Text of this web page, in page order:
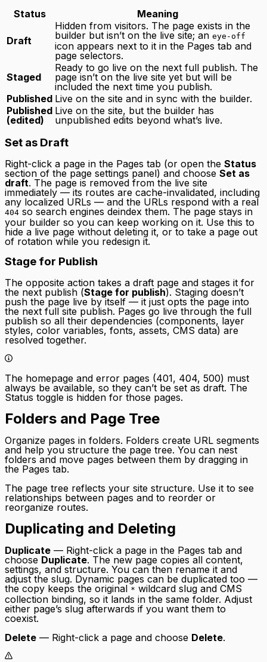
Status
Meaning
Draft
Hidden from visitors. The page exists in the
builder but isn’t on the live site; an eye-off
icon appears next to it in the Pages tab and
page selectors.
Staged
Ready to go live on the next full publish. The
page isn’t on the live site yet but will be
included the next time you publish.
Published Live on the site and in sync with the builder.
Published
(edited)
Live on the site, but the builder has
unpublished edits beyond what’s live.
Set as Draft
Right-click a page in the Pages tab (or open the Status
section of the page settings panel) and choose Set as
draft. The page is removed from the live site
immediately — its routes are cache-invalidated, including
any localized URLs — and the URLs respond with a real
404 so search engines deindex them. The page stays in
your builder so you can keep working on it. Use this to
hide a live page without deleting it, or to take a page out
of rotation while you redesign it.
Stage for Publish
The opposite action takes a draft page and stages it for
the next publish (Stage for publish). Staging doesn’t
push the page live by itself — it just opts the page into
the next full site publish. Pages go live through the full
publish so all their dependencies (components, layer
styles, color variables, fonts, assets, CMS data) are
resolved together.
The homepage and error pages (401, 404, 500) must
always be available, so they can’t be set as draft. The
Status toggle is hidden for those pages.
Folders and Page Tree
Organize pages in folders. Folders create URL segments
and help you structure the page tree. You can nest
folders and move pages between them by dragging in
the Pages tab.
The page tree reflects your site structure. Use it to see
relationships between pages and to reorder or
reorganize routes.
Duplicating and Deleting
Duplicate — Right-click a page in the Pages tab and
choose Duplicate. The new page copies all content,
settings, and structure. You can then rename it and
adjust the slug. Dynamic pages can be duplicated too —
the copy keeps the original* wildcard slug and CMS
collection binding, so it lands in the same folder. Adjust
either page’s slug afterwards if you want them to
coexist.
Delete — Right-click a page and choose Delete.